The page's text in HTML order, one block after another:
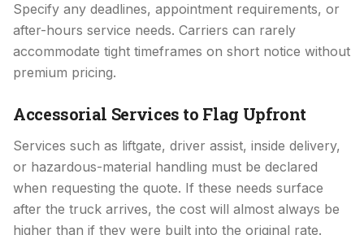
Specify any deadlines, appointment requirements, or
after-hours service needs. Carriers can rarely
accommodate tight timeframes on short notice without
premium pricing.
Accessorial Services to Flag Upfront
Services such as liftgate, driver assist, inside delivery,
or hazardous-material handling must be declared
when requesting the quote. If these needs surface
after the truck arrives, the cost will almost always be
higher than if they were built into the original rate.